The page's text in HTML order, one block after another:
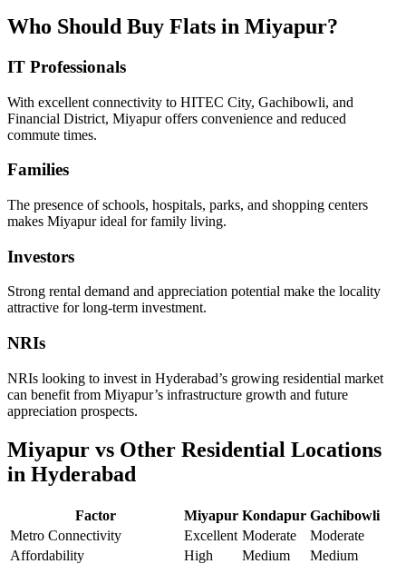
Who Should Buy Flats in Miyapur?
IT Professionals
With excellent connectivity to HITEC City, Gachibowli, and
Financial District, Miyapur offers convenience and reduced
commute times.
Families
The presence of schools, hospitals, parks, and shopping centers
makes Miyapur ideal for family living.
Investors
Strong rental demand and appreciation potential make the locality
attractive for long-term investment.
NRIs
NRIs looking to invest in Hyderabad’s growing residential market
can benefit from Miyapur’s infrastructure growth and future
appreciation prospects.
Miyapur vs Other Residential Locations
in Hyderabad
Factor Miyapur Kondapur Gachibowli
Metro Connectivity
Excellent Moderate
Moderate
Affordability
High Medium
Medium